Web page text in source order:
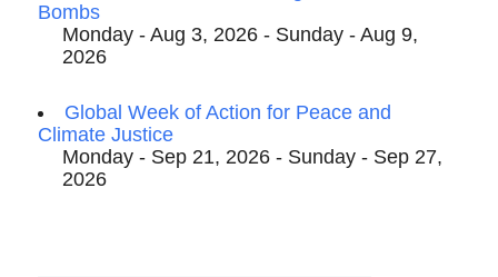
Bombs
Monday - Aug 3, 2026 - Sunday - Aug 9,
2026
Global Week of Action for Peace and
Climate Justice
Monday - Sep 21, 2026 - Sunday - Sep 27,
2026